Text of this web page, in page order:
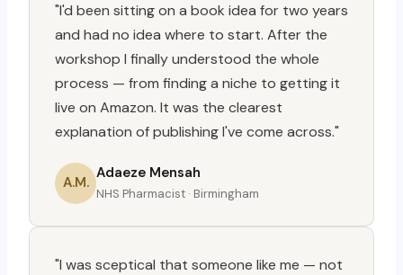
"I'd been sitting on a book idea for two years
and had no idea where to start. After the
workshop I finally understood the whole
process — from finding a niche to getting it
live on Amazon. It was the clearest
explanation of publishing I've come across."
A.M.
Adaeze Mensah
NHS Pharmacist · Birmingham
"I was sceptical that someone like me — not